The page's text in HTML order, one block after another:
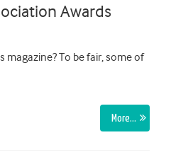
Awards
magazine? To be fair, some of
More…